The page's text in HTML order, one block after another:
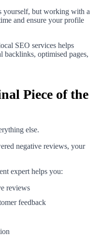
yourself, but working with a
and ensure your profile
SEO services helps
backlinks, optimised pages,
Piece of the
else.
negative reviews, your
expert helps you:
reviews
feedback